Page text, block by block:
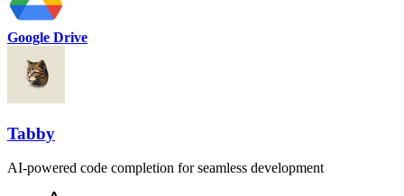
Google Drive
Tabby
AI-powered code completion for seamless development